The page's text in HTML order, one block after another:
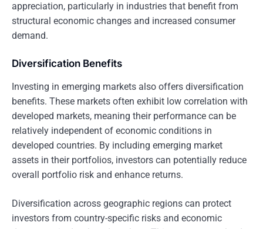
appreciation, particularly in industries that benefit from
structural economic changes and increased consumer
demand.
Diversification Benefits
Investing in emerging markets also offers diversification
benefits. These markets often exhibit low correlation with
developed markets, meaning their performance can be
relatively independent of economic conditions in
developed countries. By including emerging market
assets in their portfolios, investors can potentially reduce
overall portfolio risk and enhance returns.
Diversification across geographic regions can protect
investors from country-specific risks and economic